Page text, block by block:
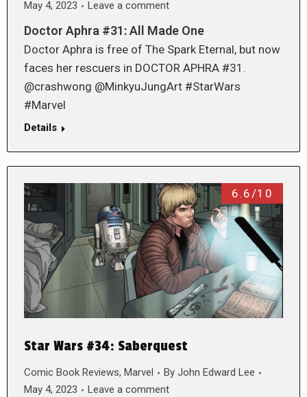
May 4, 2023 Leave a comment
Doctor Aphra #31: All Made One
Doctor Aphra is free of The Spark Eternal, but now
faces her rescuers in DOCTOR APHRA #31.
@crashwong @MinkyuJungArt #StarWars
#Marvel
Details
6.6/10
Star Wars #34: Saberquest
Comic Book Reviews, Marvel By John Edward Lee
May 4, 2023
Leave a comment